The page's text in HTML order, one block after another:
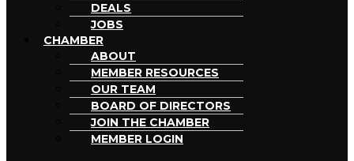
DEALS
JOBS
CHAMBER
ABOUT
MEMBER RESOURCES
OUR TEAM
BOARD OF DIRECTORS
JOIN THE CHAMBER
MEMBER LOGIN